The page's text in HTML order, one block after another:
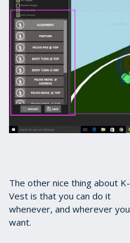
The other nice thing about K-
Vest is that you can do it
whenever, and wherever you
want.